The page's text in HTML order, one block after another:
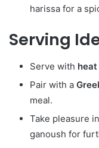
harissa for a
Serving
Serve with
Pair with a
meal.
Take pleasure
ganoush for